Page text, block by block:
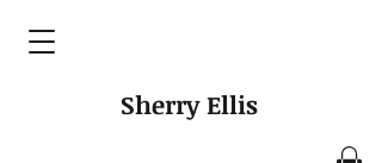
Sherry Ellis